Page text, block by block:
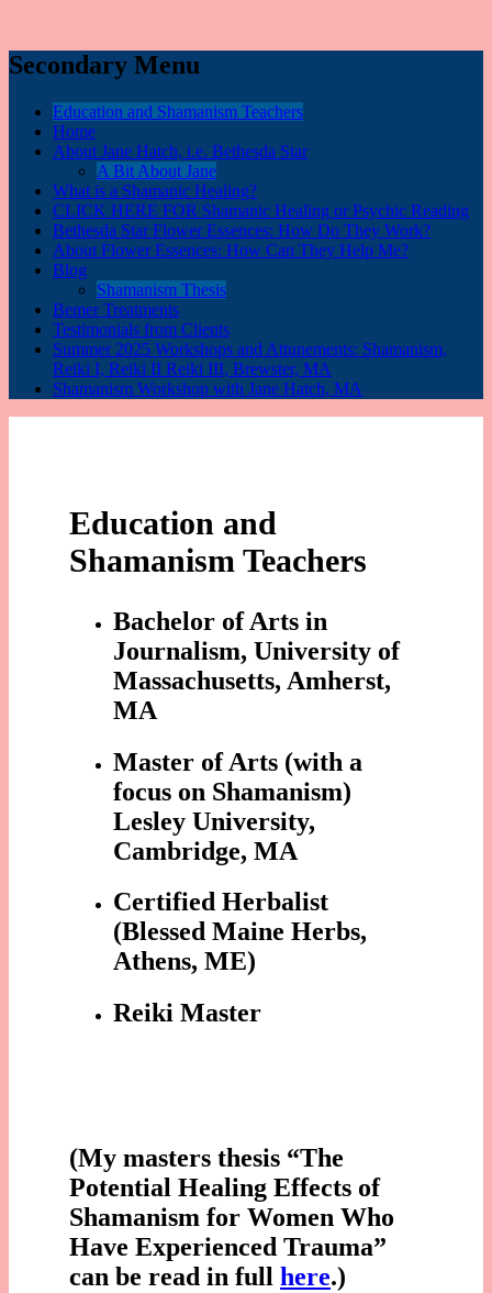
Secondary Menu
Education and Shamanism Teachers
Home
About Jane Hatch, i.e. Bethesda Star
A Bit About Jane
What is a Shamanic Healing?
CLICK HERE FOR Shamanic Healing or Psychic Reading
Bethesda Star Flower Essences: How Do They Work?
About Flower Essences: How Can They Help Me?
Blog
Shamanism Thesis
Bemer Treatments
Testimonials from Clients
Summer 2025 Workshops and Attunements: Shamanism,
Reiki I, Reiki II Reiki III, Brewster, MA
Shamanism Workshop with Jane Hatch, MA
Education and
Shamanism Teachers
Bachelor of Arts in
Journalism, University of
Massachusetts, Amherst,
MA
Master of Arts (with a
focus on Shamanism)
Lesley University,
Cambridge, MA
Certified Herbalist
(Blessed Maine Herbs,
Athens, ME)
Reiki Master
(My masters thesis “The
Potential Healing Effects of
Shamanism for Women Who
Have Experienced Trauma”
can be read in full here.)